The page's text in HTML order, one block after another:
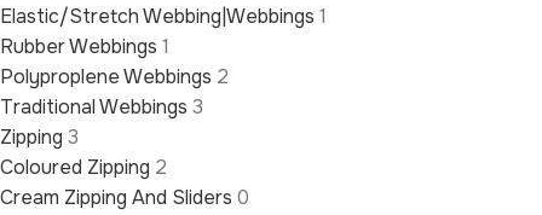
Elastic/Stretch Webbing|Webbings 1
Rubber Webbings 1
Polyproplene Webbings 2
Traditional Webbings 3
Zipping 3
Coloured Zipping 2
Cream Zipping And Sliders 0